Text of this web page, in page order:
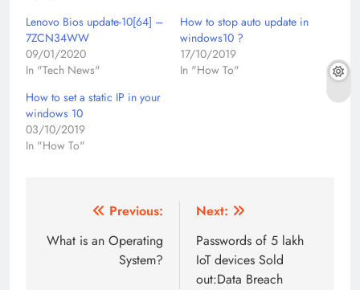
Lenovo Bios update-10[64] –
7ZCN34WW
09/01/2020
In "Tech News"
How to stop auto update in
windows10 ?
17/10/2019
In "How To"
How to set a static IP in your
windows 10
03/10/2019
In "How To"
navigation
Previous:
What is an Operating
System?
Next:
Passwords of 5 lakh
IoT devices Sold
out:Data Breach